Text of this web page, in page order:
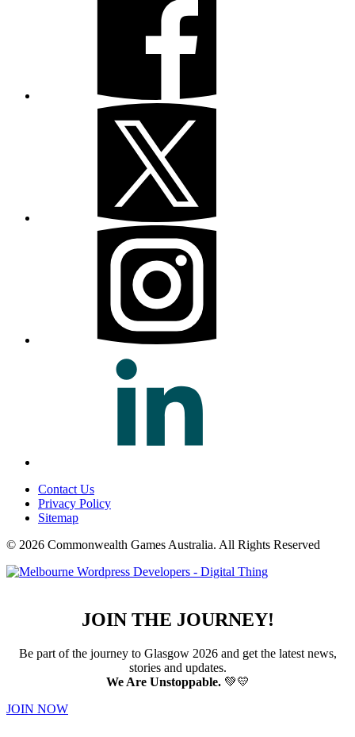
Contact Us
Privacy Policy
Sitemap
© 2026 Commonwealth Games Australia. All Rights Reserved
JOIN THE JOURNEY!
Be part of the journey to Glasgow 2026 and get the latest news,
stories and updates.
We Are Unstoppable.💚💛
JOIN NOW